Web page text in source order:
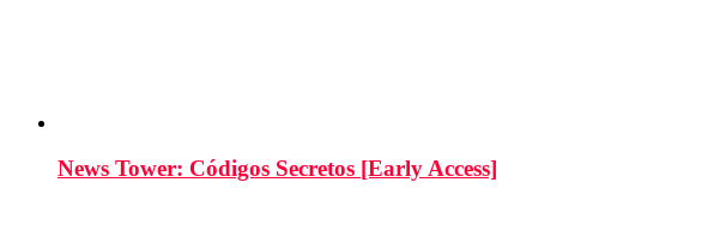
News Tower: Códigos Secretos [Early Access]